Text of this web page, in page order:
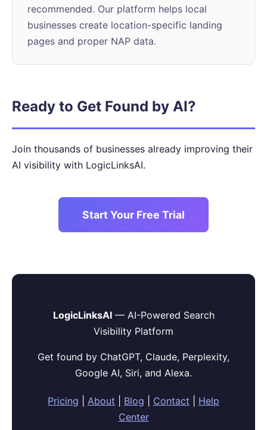
recommended. Our platform helps local
businesses create location-specific landing
pages and proper NAP data.
Ready to Get Found by AI?
Join thousands of businesses already improving their
AI visibility with LogicLinksAI.
Start Your Free Trial
LogicLinksAI— AI-Powered Search
Visibility Platform
Get found by ChatGPT, Claude, Perplexity,
Google AI, Siri, and Alexa.
Pricing About Blog Contact
Help
Center